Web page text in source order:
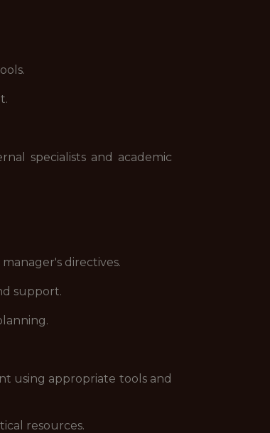
specialists and academic
directives.
support.
using appropriate tools and
resources.